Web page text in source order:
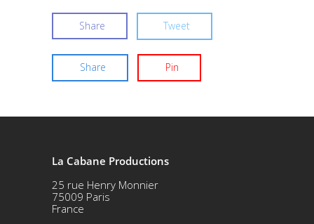
Share Tweet
Share Pin
La Cabane Productions
25 rue Henry Monnier
75009 Paris
France